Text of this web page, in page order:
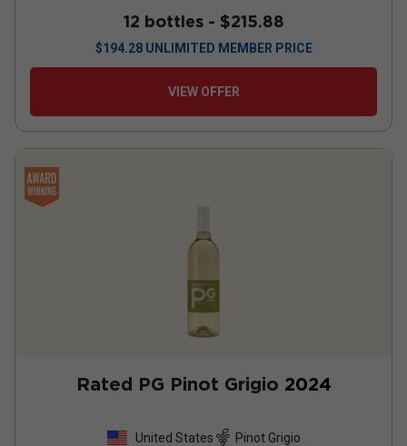
12 bottles - $215.88
$194.28 UNLIMITED MEMBER PRICE
VIEW OFFER
Rated PG Pinot Grigio 2024
United States Pinot Grigio